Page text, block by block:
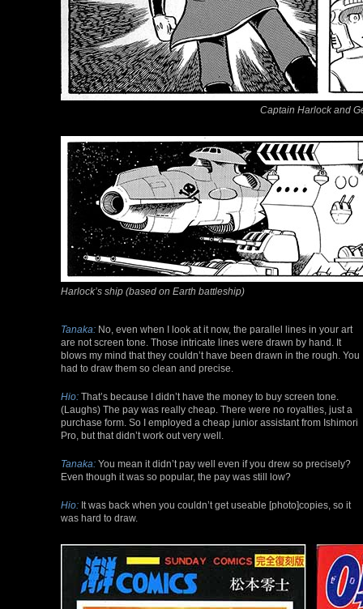
Captain Harlock and
Harlock’s ship (based on Earth battleship)
Tanaka: No, even when I look at it now, the parallel lines in your art
are not screen tone. Those intricate lines were drawn by hand. It
blows my mind that they couldn’t have been drawn in the rough. You
had to draw them so clean and precise.
Hio: That’s because I didn’t have the money to buy screen tone.
(Laughs) The pay was really cheap. There were no royalties, just a
purchase form. So I employed a cheap junior assistant from Ishimori
Pro, but that didn’t work out very well.
Tanaka: You mean it didn’t pay well even if you drew so precisely?
Even though it was so popular, the pay was still low?
Hio: It was back when you couldn’t get useable [photo]copies, so it
was hard to draw.